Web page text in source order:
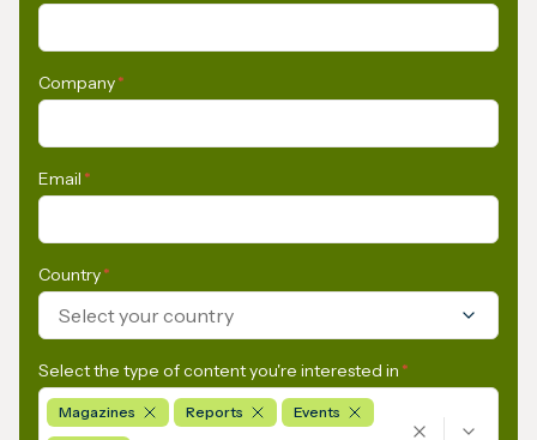
Company*
Email *
Country*
Select your country
Select the type of content you're interested in *
Magazines Reports Events